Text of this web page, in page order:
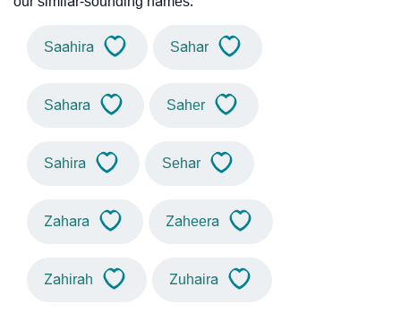
Saahira Sahar
Sahara Saher
Sahira Sehar
Zahara Zaheera
Zahirah Zuhaira